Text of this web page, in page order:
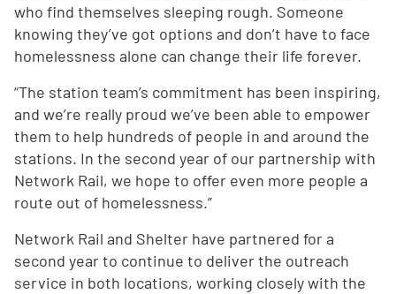
who find themselves sleeping rough. Someone
knowing they’ve got options and don’t have to face
homelessness alone can change their life forever.
“The station team’s commitment has been inspiring,
and we’re really proud we’ve been able to empower
them to help hundreds of people in and around the
stations. In the second year of our partnership with
Network Rail, we hope to offer even more people a
route out of homelessness.”
Network Rail and Shelter have partnered for a
second year to continue to deliver the outreach
service in both locations, working closely with the